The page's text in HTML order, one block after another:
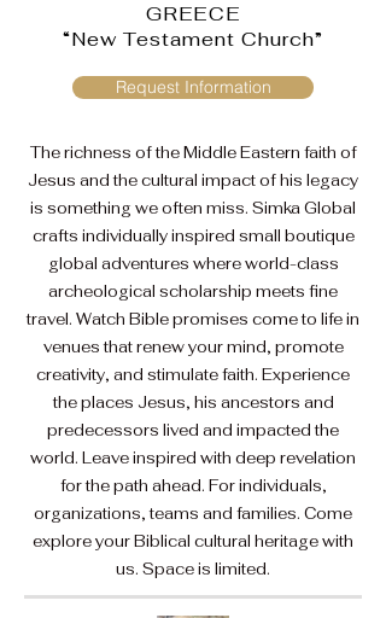
GREECE
“New Testament Church”
Request Information
The richness of the Middle Eastern faith of
Jesus and the cultural impact of his legacy
is something we often miss. Simka Global
crafts individually inspired small boutique
global adventures where world-class
archeological scholarship meets fine
travel. Watch Bible promises come to life in
venues that renew your mind, promote
creativity, and stimulate faith. Experience
the places Jesus, his ancestors and
predecessors lived and impacted the
world. Leave inspired with deep revelation
for the path ahead. For individuals,
organizations, teams and families. Come
explore your Biblical cultural heritage with
us. Space is limited.